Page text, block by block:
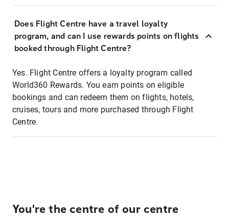
Does Flight Centre have a travel loyalty
program, and can I use rewards points on flights
booked through Flight Centre?
Yes. Flight Centre offers a loyalty program called
World360 Rewards. You earn points on eligible
bookings and can redeem them on flights, hotels,
cruises, tours and more purchased through Flight
Centre.
You're the centre of our centre